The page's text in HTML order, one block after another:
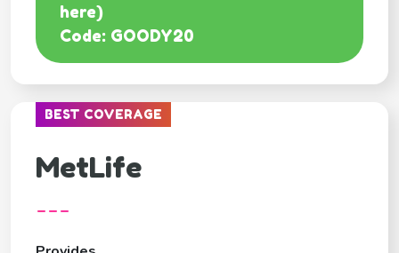
here)
Code: GOODY20
BEST COVERAGE
MetLife
---